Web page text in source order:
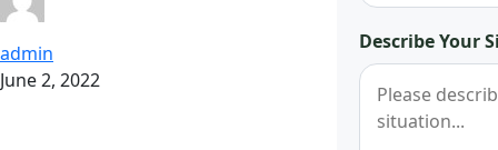
Describe Your
admin
June 2, 2022